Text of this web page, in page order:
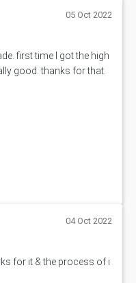
05 Oct 2022
first time I got the high
good. thanks for that.
04 Oct 2022
for it & the process of i